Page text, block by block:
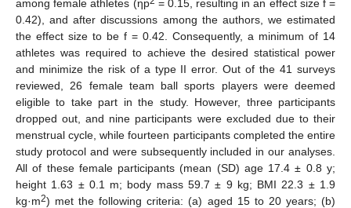
among female athletes (ηp
= 0.15, resulting in an effect size f =
0.42), and after discussions among the authors, we estimated
the effect size to be f = 0.42. Consequently, a minimum of 14
athletes was required to achieve the desired statistical power
and minimize the risk of a type II error. Out of the 41 surveys
reviewed, 26 female team ball sports players were deemed
eligible to take part in the study. However, three participants
dropped out, and nine participants were excluded due to their
menstrual cycle, while fourteen participants completed the entire
study protocol and were subsequently included in our analyses.
All of these female participants (mean (SD) age 17.4 ± 0.8 y;
height 1.63 ± 0.1 m; body mass 59.7 ± 9 kg; BMI 22.3 ± 1.9
kg·m2) met the following criteria: (a) aged 15 to 20 years; (b)